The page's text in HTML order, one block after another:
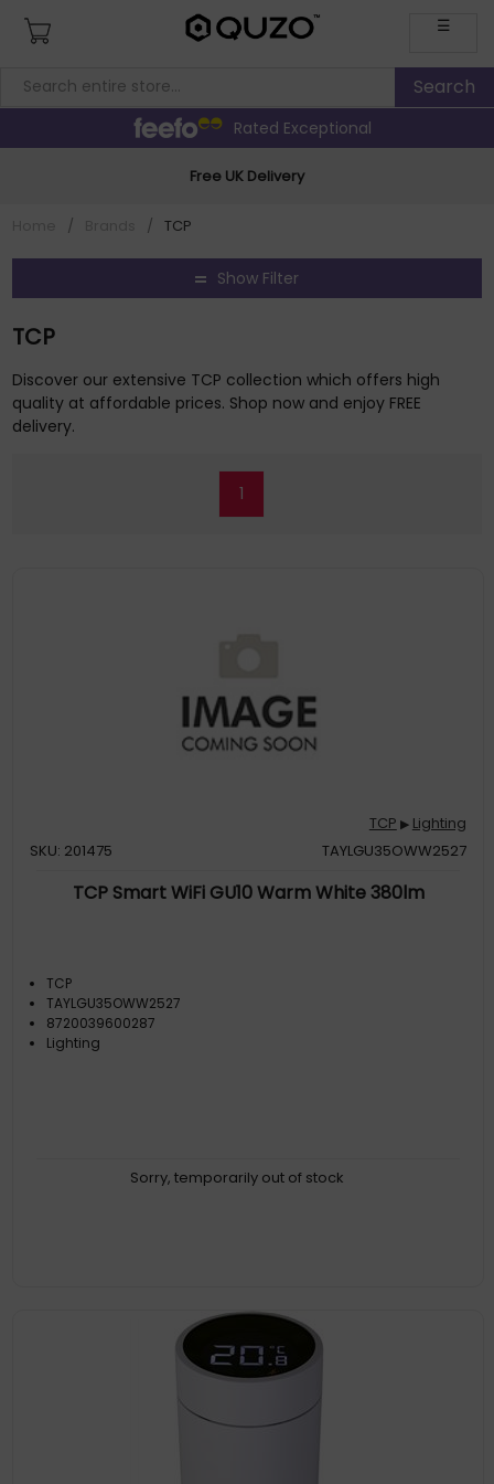
☰
Rated Exceptional
Free UK Delivery
/ / TCP
Show Filter
TCP
Discover our extensive TCP collection which offers high
quality at affordable prices. Shop now and enjoy FREE
delivery.
1
TCP ▶ Lighting
SKU: 201475
TAYLGU35OWW2527
TCP Smart WiFi GU10 Warm White 380lm
TCP
TAYLGU35OWW2527
8720039600287
Lighting
Sorry, temporarily out of stock